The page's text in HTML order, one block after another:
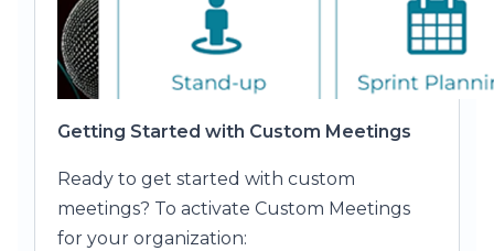
Getting Started with Custom Meetings
Ready to get started with custom
meetings? To activate Custom Meetings
for your organization: